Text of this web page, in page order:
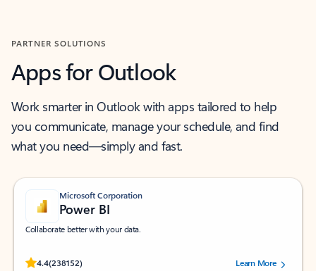
PARTNER SOLUTIONS
Apps for Outlook
Work smarter in Outlook with apps tailored to help
you communicate, manage your schedule, and find
what you need—simply and fast.
Microsoft Corporation
Power BI
Collaborate better with your data.
4.4(238152)
Rated (#=ratingAverage#) stars out of 5 stars, by 238152 users.Learn More